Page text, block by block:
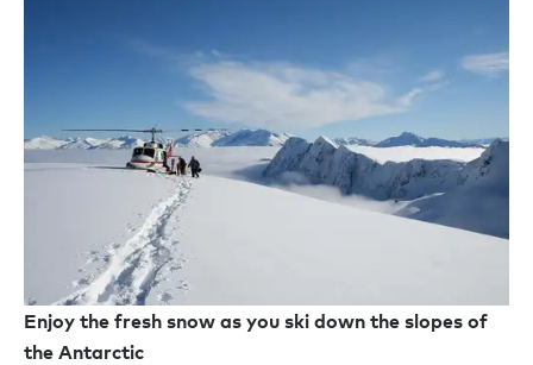
Enjoy the fresh snow as you ski down the slopes of
the Antarctic